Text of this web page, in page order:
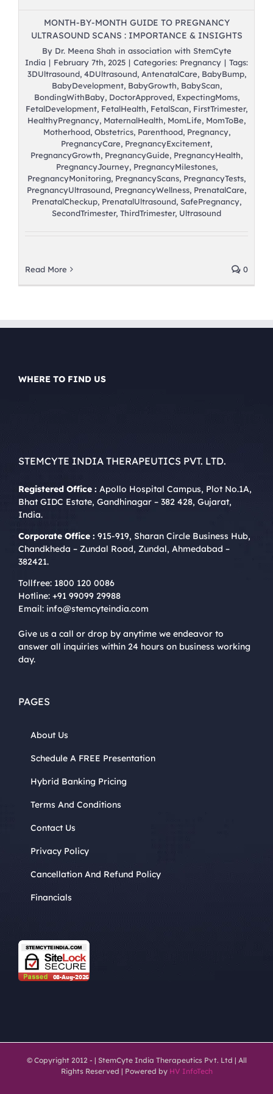
MONTH-BY-MONTH GUIDE TO PREGNANCY
ULTRASOUND SCANS : IMPORTANCE & INSIGHTS
By Dr. Meena Shah in association with StemCyte
India | February 7th, 2025 | Categories: Pregnancy | Tags:
3DUltrasound, 4DUltrasound, AntenatalCare, BabyBump,
BabyDevelopment, BabyGrowth, BabyScan,
BondingWithBaby, DoctorApproved, ExpectingMoms,
FetalDevelopment, FetalHealth, FetalScan, FirstTrimester,
HealthyPregnancy, MaternalHealth, MomLife, MomToBe,
Motherhood, Obstetrics, Parenthood, Pregnancy,
PregnancyCare, PregnancyExcitement,
PregnancyGrowth, PregnancyGuide, PregnancyHealth,
PregnancyJourney, PregnancyMilestones,
PregnancyMonitoring, PregnancyScans, PregnancyTests,
PregnancyUltrasound, PregnancyWellness, PrenatalCare,
PrenatalCheckup, PrenatalUltrasound, SafePregnancy,
SecondTrimester, ThirdTrimester, Ultrasound
Read More 0
WHERE TO FIND US
STEMCYTE INDIA THERAPEUTICS PVT. LTD.
Registered Office : Apollo Hospital Campus, Plot No.1A,
Bhat GIDC Estate, Gandhinagar – 382 428, Gujarat,
India.
Corporate Office : 915-919, Sharan Circle Business Hub,
Chandkheda – Zundal Road, Zundal, Ahmedabad –
382421.
Tollfree: 1800 120 0086
Hotline: +91 99099 29988
Email: info@stemcyteindia.com
Give us a call or drop by anytime we endeavor to
answer all inquiries within 24 hours on business working
day.
PAGES
About Us
Schedule A FREE Presentation
Hybrid Banking Pricing
Terms And Conditions
Contact Us
Privacy Policy
Cancellation And Refund Policy
Financials
© Copyright 2012 - | StemCyte India Therapeutics Pvt. Ltd | All
Rights Reserved | Powered by HV InfoTech